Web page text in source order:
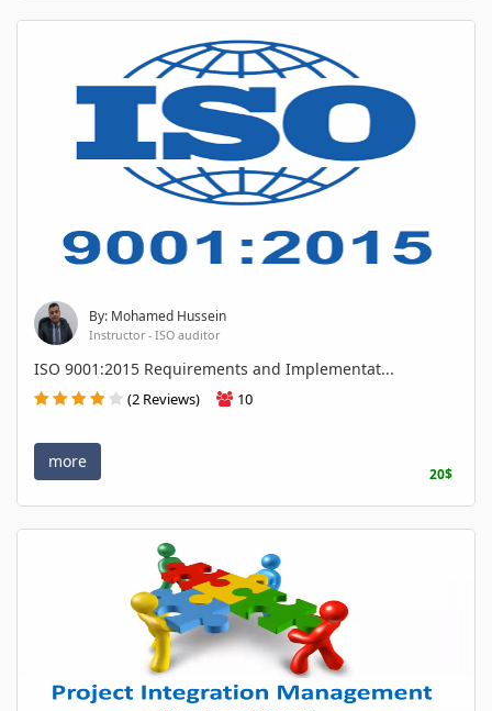
By: Mohamed Hussein
Instructor - ISO auditor
ISO 9001:2015 Requirements and Implementat...
(2 Reviews) 10
more
20$